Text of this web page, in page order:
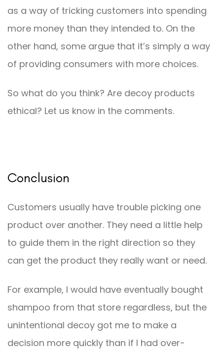
as a way of tricking customers into spending
more money than they intended to. On the
other hand, some argue that it’s simply a way
of providing consumers with more choices.
So what do you think? Are decoy products
ethical? Let us know in the comments.
Conclusion
Customers usually have trouble picking one
product over another. They need a little help
to guide them in the right direction so they
can get the product they really want or need.
For example, I would have eventually bought
shampoo from that store regardless, but the
unintentional decoy got me to make a
decision more quickly than if I had over-